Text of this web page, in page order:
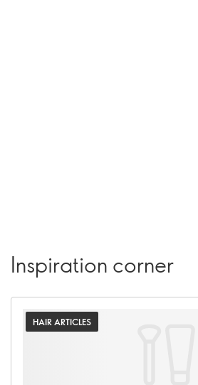
Inspiration corner
HAIR ARTICLES